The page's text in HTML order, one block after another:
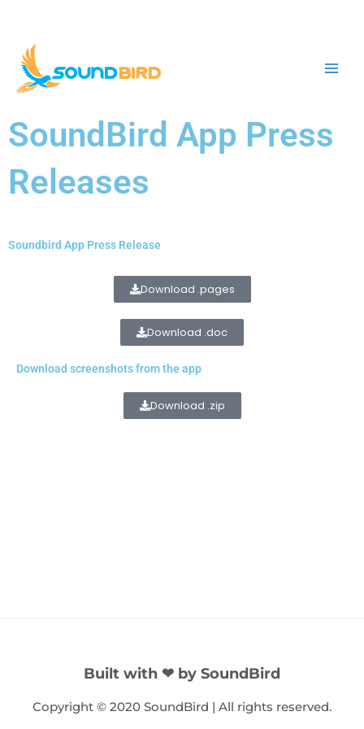
content
SoundBird App Press
Releases
Soundbird App Press Release
Download .pages
Download .doc
Download screenshots from the app
Download .zip
Built with ❤ by SoundBird
Copyright © 2020 SoundBird | All rights reserved.